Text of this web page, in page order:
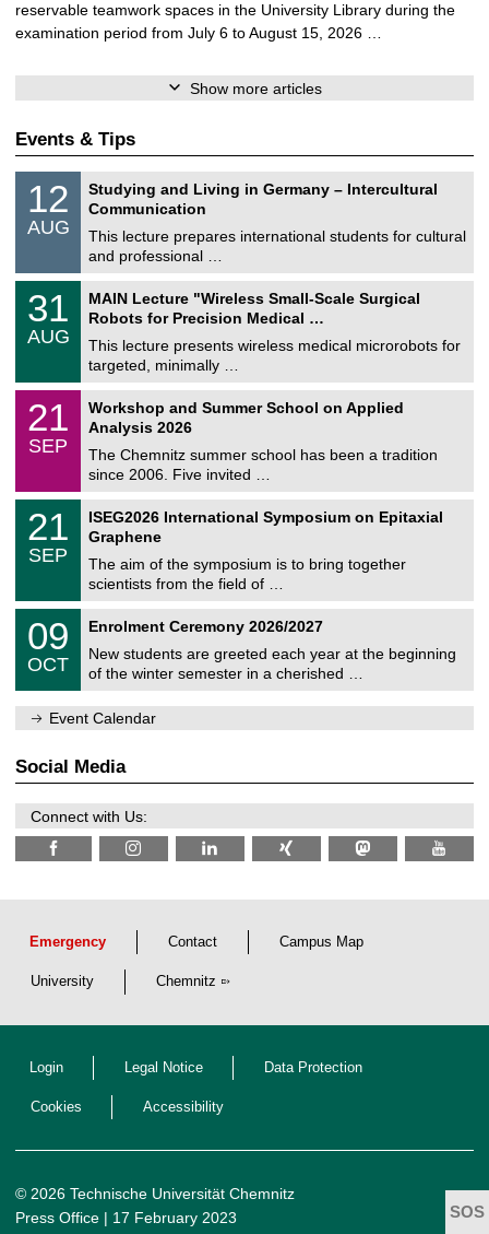
reservable teamwork spaces in the University Library during the
examination period from July 6 to August 15, 2026 …
Show more articles
Events & Tips
g
1
0
2
0
2
6
12
AUG
Studying and Living in Germany – Intercultural
Communication
This lecture prepares international students for cultural
and professional …
n
3
1
0
2
0
2
6
31
AUG
MAIN Lecture "Wireless Small-Scale Surgical
Robots for Precision Medical …
This lecture presents wireless medical microrobots for
targeted, minimally …
a
2
1
/
0
2
0
2
6
21
SEP
Workshop and Summer School on Applied
Analysis 2026
The Chemnitz summer school has been a tradition
since 2006. Five invited …
n
2
1
/
0
2
0
2
6
21
SEP
ISEG2026 International Symposium on Epitaxial
Graphene
The aim of the symposium is to bring together
scientists from the field of …
i
z
0
9
/
1
0
/
2
6
09
OCT
Enrolment Ceremony 2026/2027
New students are greeted each year at the beginning
of the winter semester in a cherished …
Event Calendar
Social Media
Connect with Us:
Emergency Contact Campus Map
University Chemnitz
Login Legal Notice Data Protection
Cookies Accessibility
© 2026 Technische Universität Chemnitz
Press Office | 17 February 2023